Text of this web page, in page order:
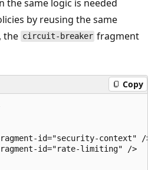
the same logic is needed
by reusing the same
the circuit-breaker fragment
Copy
id="security-context" /
id="rate-limiting" />